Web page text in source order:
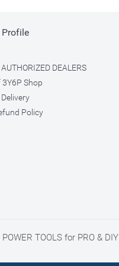
Profile
DEALERS
Shop
Policy
TOOLS for PRO & DIY